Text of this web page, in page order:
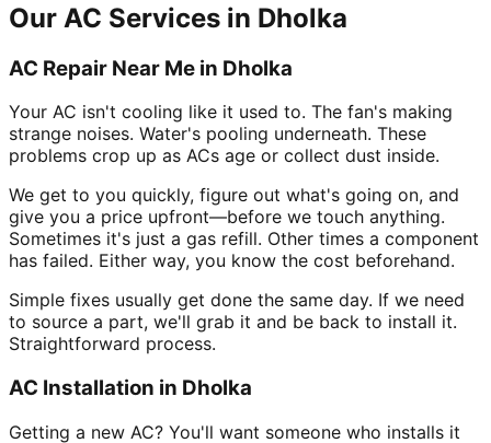
Our AC Services in Dholka
AC Repair Near Me in Dholka
Your AC isn't cooling like it used to. The fan's making
strange noises. Water's pooling underneath. These
problems crop up as ACs age or collect dust inside.
We get to you quickly, figure out what's going on, and
give you a price upfront—before we touch anything.
Sometimes it's just a gas refill. Other times a component
has failed. Either way, you know the cost beforehand.
Simple fixes usually get done the same day. If we need
to source a part, we'll grab it and be back to install it.
Straightforward process.
AC Installation in Dholka
Getting a new AC? You'll want someone who installs it